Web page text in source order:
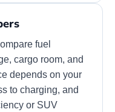
fuel
cargo room, and
depends on your
to charging, and
or SUV